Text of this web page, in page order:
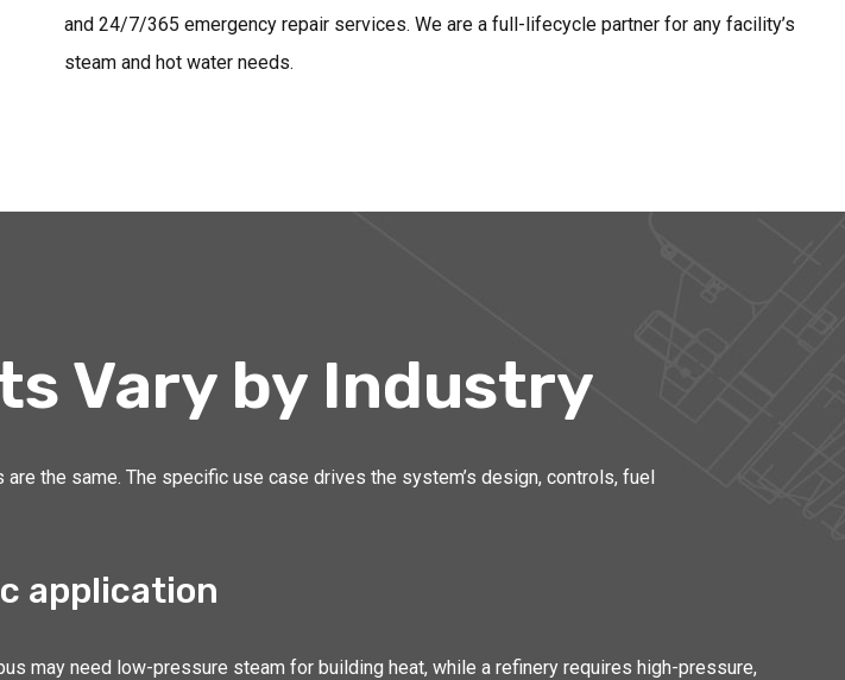
and 24/7/365 emergency repair services. We are a full-lifecycle partner for any facility’s
steam and hot water needs.
Vary by Industry
the same. The specific use case drives the system’s design, controls, fuel
application
may need low-pressure steam for building heat, while a refinery requires high-pressure,